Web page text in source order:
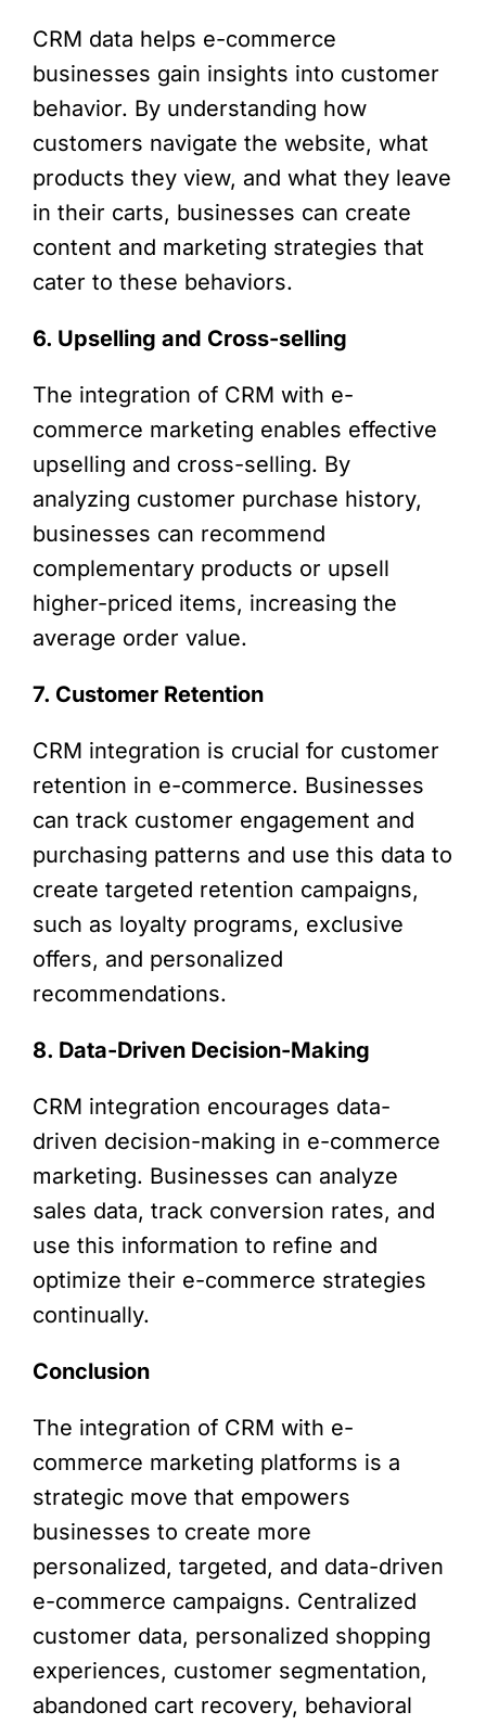
CRM data helps e-commerce
businesses gain insights into customer
behavior. By understanding how
customers navigate the website, what
products they view, and what they leave
in their carts, businesses can create
content and marketing strategies that
cater to these behaviors.
6. Upselling and Cross-selling
The integration of CRM with e-
commerce marketing enables effective
upselling and cross-selling. By
analyzing customer purchase history,
businesses can recommend
complementary products or upsell
higher-priced items, increasing the
average order value.
7. Customer Retention
CRM integration is crucial for customer
retention in e-commerce. Businesses
can track customer engagement and
purchasing patterns and use this data to
create targeted retention campaigns,
such as loyalty programs, exclusive
offers, and personalized
recommendations.
8. Data-Driven Decision-Making
CRM integration encourages data-
driven decision-making in e-commerce
marketing. Businesses can analyze
sales data, track conversion rates, and
use this information to refine and
optimize their e-commerce strategies
continually.
Conclusion
The integration of CRM with e-
commerce marketing platforms is a
strategic move that empowers
businesses to create more
personalized, targeted, and data-driven
e-commerce campaigns. Centralized
customer data, personalized shopping
experiences, customer segmentation,
abandoned cart recovery, behavioral